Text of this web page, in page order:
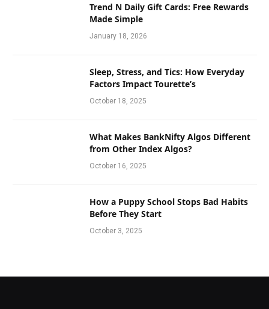
Trend N Daily Gift Cards: Free Rewards
Made Simple
January 18, 2026
Sleep, Stress, and Tics: How Everyday
Factors Impact Tourette’s
October 18, 2025
What Makes BankNifty Algos Different
from Other Index Algos?
October 16, 2025
How a Puppy School Stops Bad Habits
Before They Start
October 3, 2025